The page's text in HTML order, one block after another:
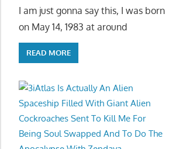
I am just gonna say this, I was born
on May 14, 1983 at around
READ MORE